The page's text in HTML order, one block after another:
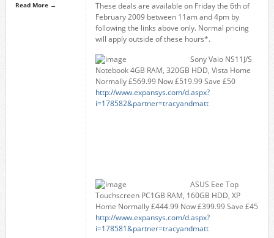
Read More →
These deals are available on Friday the 6th of
February 2009 between 11am and 4pm by
following the links above only. Normal pricing
will apply outside of these hours*.
Sony Vaio NS11J/S
Notebook 4GB RAM, 320GB HDD, Vista Home
Normally £569.99 Now £519.99 Save £50
http://www.expansys.com/d.aspx?
i=178582&partner=tracyandmatt
ASUS Eee Top
Touchscreen PC1GB RAM, 160GB HDD, XP
Home Normally £444.99 Now £399.99 Save £45
http://www.expansys.com/d.aspx?
i=178581&partner=tracyandmatt